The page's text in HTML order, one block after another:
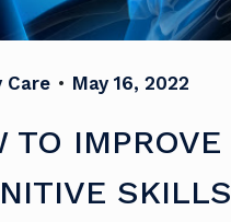
Care • May 16, 2022
TO IMPROVE
SKILLS